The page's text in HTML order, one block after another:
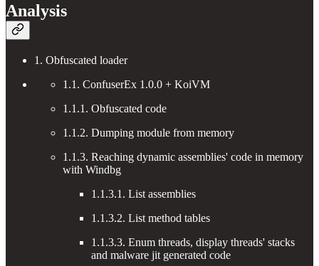
Analysis
1. Obfuscated loader
1.1. ConfuserEx 1.0.0 + KoiVM
1.1.1. Obfuscated code
1.1.2. Dumping module from memory
1.1.3. Reaching dynamic assemblies' code in memory
with Windbg
1.1.3.1. List assemblies
1.1.3.2. List method tables
1.1.3.3. Enum threads, display threads' stacks
and malware jit generated code